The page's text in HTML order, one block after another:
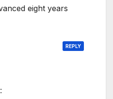
eight years
REPLY